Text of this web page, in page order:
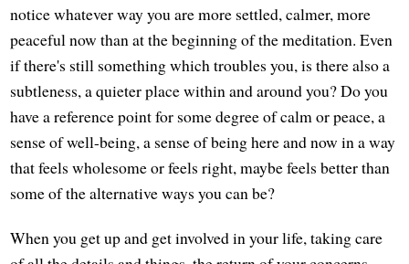
notice whatever way you are more settled, calmer, more
peaceful now than at the beginning of the meditation. Even
if there's still something which troubles you, is there also a
subtleness, a quieter place within and around you? Do you
have a reference point for some degree of calm or peace, a
sense of well-being, a sense of being here and now in a way
that feels wholesome or feels right, maybe feels better than
some of the alternative ways you can be?
When you get up and get involved in your life, taking care